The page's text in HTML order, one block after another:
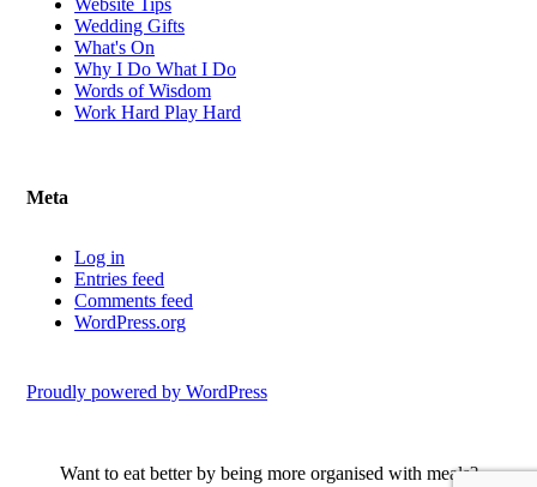
Website Tips
Wedding Gifts
What's On
Why I Do What I Do
Words of Wisdom
Work Hard Play Hard
Meta
Log in
Entries feed
Comments feed
WordPress.org
Proudly powered by WordPress
Want to eat better by being more organised with meals?